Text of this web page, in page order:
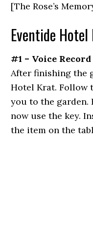
[The Rose’s
Eventide
#1 – Voice Record
After finishing the
Hotel Krat. Follow
you to the garden.
now use the key.
the item on the